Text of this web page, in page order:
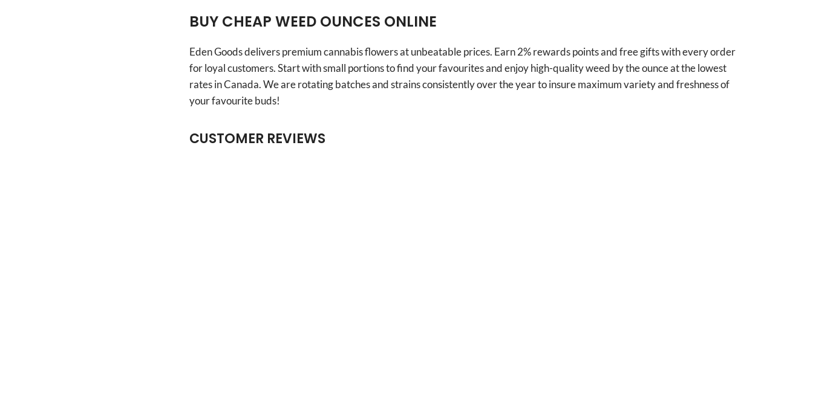
BUY CHEAP WEED OUNCES ONLINE
Eden Goods delivers premium cannabis flowers at unbeatable prices. Earn 2% rewards points and free gifts with every order
for loyal customers. Start with small portions to find your favourites and enjoy high-quality weed by the ounce at the lowest
rates in Canada. We are rotating batches and strains consistently over the year to insure maximum variety and freshness of
your favourite buds!
CUSTOMER REVIEWS